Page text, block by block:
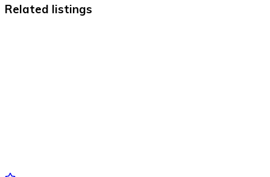
Related listings